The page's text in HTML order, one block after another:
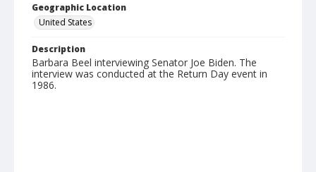
Geographic Location
United States
Description
Barbara Beel interviewing Senator Joe Biden. The
interview was conducted at the Return Day event in
1986.